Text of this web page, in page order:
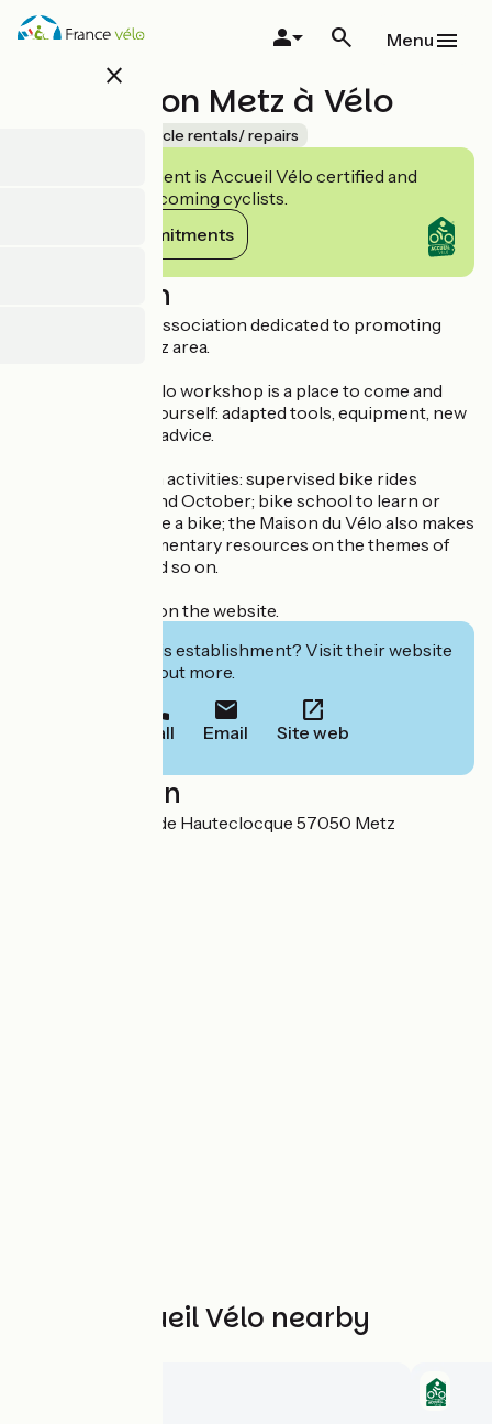
Skip
close
Menu
Association Metz à Vélo
Bicycle rentals/ repairs
This establishment is Accueil Vélo certified and
commits to welcoming cyclists.
View its commitments
Description
Metz à Vélo is an association dedicated to promoting
cycling in the Metz area.
The Maison du Vélo workshop is a place to come and
repair your bike yourself: adapted tools, equipment, new
or used parts and advice.
Other association activities: supervised bike rides
between March and October; bike school to learn or
relearn how to ride a bike; the Maison du Vélo also makes
available its documentary resources on the themes of
mobility, travel and so on.
See the program on the website.
Interested in this establishment? Visit their website
to book or find out more.
Call Email Site web
Localisation
3 avenue Leclerc de Hauteclocque 57050 Metz
Other Accueil Vélo nearby